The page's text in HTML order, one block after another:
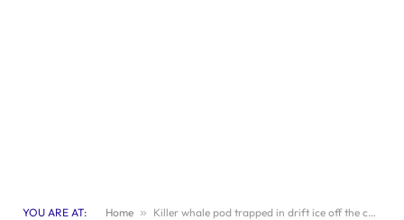
YOU ARE AT: Home » Killer whale pod trapped in drift ice off the coast of Japan vanishes